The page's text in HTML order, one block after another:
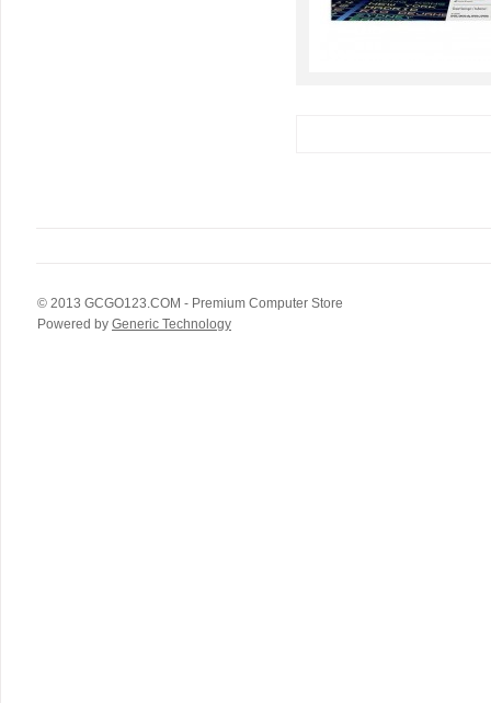
© 2013 GCGO123.COM - Premium Computer Store
Powered by Generic Technology